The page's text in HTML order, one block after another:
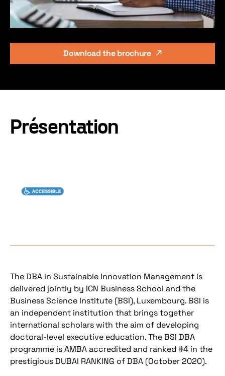
Download the brochure
Présentation
The DBA in Sustainable Innovation Management is
delivered jointly by ICN Business School and the
Business Science Institute (BSI), Luxembourg. BSI is
an independent institution that brings together
international scholars with the aim of developing
doctoral-level executive education. The BSI DBA
programme is AMBA accredited and ranked #4 in the
prestigious DUBAI RANKING of DBA (October 2020).